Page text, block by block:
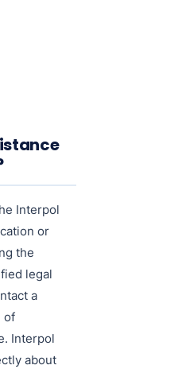
Interpol
or
the
legal
a
of
Interpol
about